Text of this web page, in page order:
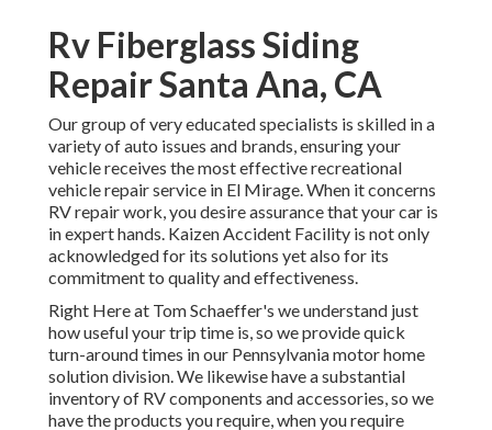
Rv Fiberglass Siding
Repair Santa Ana, CA
Our group of very educated specialists is skilled in a
variety of auto issues and brands, ensuring your
vehicle receives the most effective recreational
vehicle repair service in El Mirage. When it concerns
RV repair work, you desire assurance that your car is
in expert hands. Kaizen Accident Facility is not only
acknowledged for its solutions yet also for its
commitment to quality and effectiveness.
Right Here at Tom Schaeffer's we understand just
how useful your trip time is, so we provide quick
turn-around times in our Pennsylvania motor home
solution division. We likewise have a substantial
inventory of RV components and accessories, so we
have the products you require, when you require